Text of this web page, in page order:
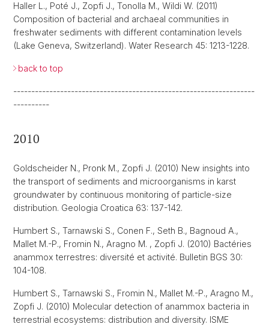
Haller L., Poté J., Zopfi J., Tonolla M., Wildi W. (2011)
Composition of bacterial and archaeal communities in
freshwater sediments with different contamination levels
(Lake Geneva, Switzerland). Water Research 45: 1213-1228.
back to top
-------------------------------------------------------------------
----------
2010
Goldscheider N., Pronk M., Zopfi J. (2010) New insights into
the transport of sediments and microorganisms in karst
groundwater by continuous monitoring of particle-size
distribution. Geologia Croatica 63: 137-142.
Humbert S., Tarnawski S., Conen F., Seth B., Bagnoud A.,
Mallet M.-P., Fromin N., Aragno M. , Zopfi J. (2010) Bactéries
anammox terrestres: diversité et activité. Bulletin BGS 30:
104-108.
Humbert S., Tarnawski S., Fromin N., Mallet M.-P., Aragno M.,
Zopfi J. (2010) Molecular detection of anammox bacteria in
terrestrial ecosystems: distribution and diversity. ISME